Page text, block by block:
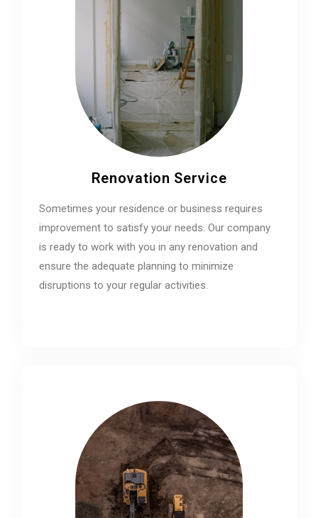
Renovation Service
Sometimes your residence or business requires
improvement to satisfy your needs. Our company
is ready to work with you in any renovation and
ensure the adequate planning to minimize
disruptions to your regular activities.